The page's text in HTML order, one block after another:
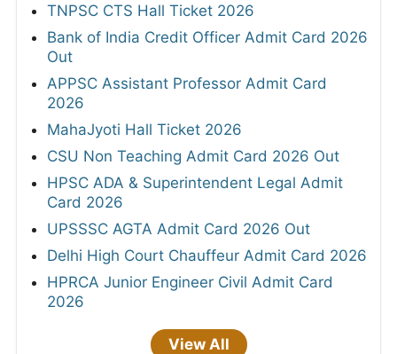
TNPSC CTS Hall Ticket 2026
Bank of India Credit Officer Admit Card 2026
Out
APPSC Assistant Professor Admit Card
2026
MahaJyoti Hall Ticket 2026
CSU Non Teaching Admit Card 2026 Out
HPSC ADA & Superintendent Legal Admit
Card 2026
UPSSSC AGTA Admit Card 2026 Out
Delhi High Court Chauffeur Admit Card 2026
HPRCA Junior Engineer Civil Admit Card
2026
View All